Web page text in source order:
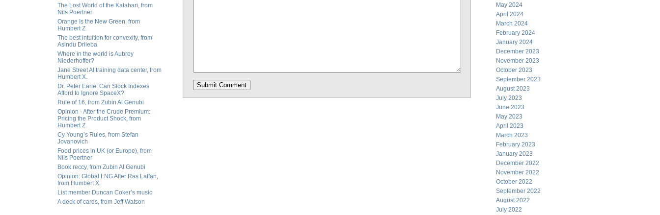
The Lost World of the Kalahari, from
Nils Poertner
Orange Is the New Green, from
Humbert Z.
The best intuition for convexity, from
Asindu Drileba
Where in the world is Aubrey
Niederhoffer?
Jane Street AI training data center, from
Humbert X.
Dr. Peter Earle: Can Stock Indexes
Afford to Ignore SpaceX?
Rule of 16, from Zubin Al Genubi
Opinion - After the Crude Premium:
Pricing the Product Shock, from
Humbert Z.
Cy Young’s Rules, from Stefan
Jovanovich
Food prices in UK (or Europe), from
Nils Poertner
Book reccy, from Zubin Al Genubi
Opinion: Global LNG After Ras Laffan,
from Humbert X.
List member Duncan Coker’s music
A deck of cards, from Jeff Watson
May 2024
April 2024
March 2024
February 2024
January 2024
December 2023
November 2023
October 2023
September 2023
August 2023
July 2023
June 2023
May 2023
April 2023
March 2023
February 2023
January 2023
December 2022
November 2022
October 2022
September 2022
August 2022
July 2022